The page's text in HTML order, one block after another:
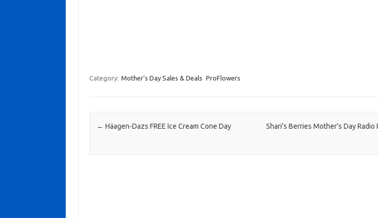
Category: Mother's Day Sales & Deals ProFlowers
Post navigation
← Häagen-Dazs FREE Ice Cream Cone Day
Shari’s Berries Mother’s Day Radio